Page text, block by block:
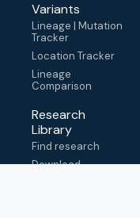
Variants
Lineage | Mutation
Tracker
Location Tracker
Lineage
Comparison
Research
Library
Find research
Download